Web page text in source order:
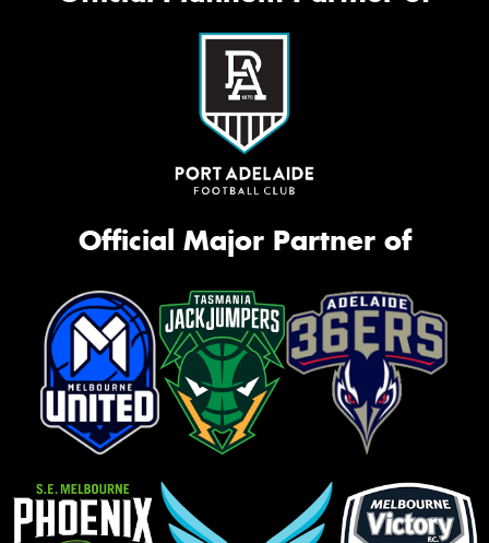
Official Major Partner of